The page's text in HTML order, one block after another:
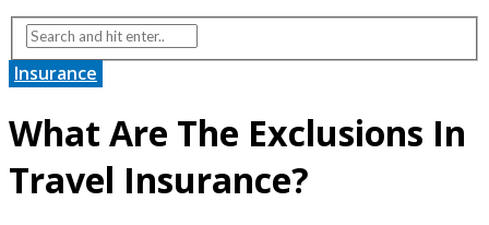
Insurance
What Are The Exclusions In
Travel Insurance?